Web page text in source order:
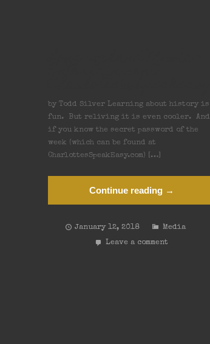
by Todd Silver Learning about history is
fun. But reliving it is even cooler. And
if you know the secret password of the
week (which can be found at
CharlottesSpeakEasy.com) […]
Continue reading →
January 12, 2018
Media
Leave a comment